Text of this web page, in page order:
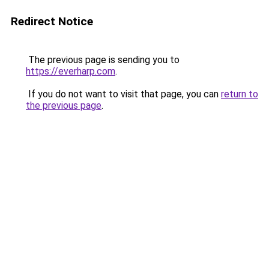
Redirect Notice
The previous page is sending you to
https://everharp.com.
If you do not want to visit that page, you can return to
the previous page.